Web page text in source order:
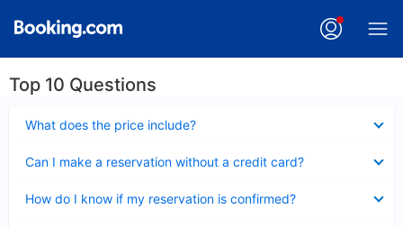
Top 10 Questions
What does the price include?
Can I make a reservation without a credit card?
How do I know if my reservation is confirmed?